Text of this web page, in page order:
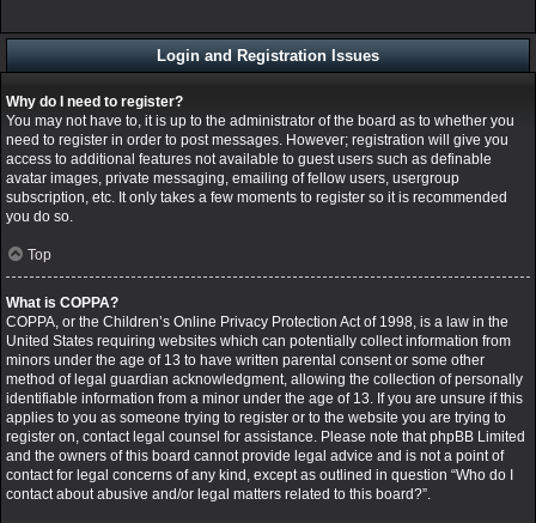
Login and Registration Issues
Why do I need to register?
You may not have to, it is up to the administrator of the board as to whether you
need to register in order to post messages. However; registration will give you
access to additional features not available to guest users such as definable
avatar images, private messaging, emailing of fellow users, usergroup
subscription, etc. It only takes a few moments to register so it is recommended
you do so.
Top
What is COPPA?
COPPA, or the Children’s Online Privacy Protection Act of 1998, is a law in the
United States requiring websites which can potentially collect information from
minors under the age of 13 to have written parental consent or some other
method of legal guardian acknowledgment, allowing the collection of personally
identifiable information from a minor under the age of 13. If you are unsure if this
applies to you as someone trying to register or to the website you are trying to
register on, contact legal counsel for assistance. Please note that phpBB Limited
and the owners of this board cannot provide legal advice and is not a point of
contact for legal concerns of any kind, except as outlined in question “Who do I
contact about abusive and/or legal matters related to this board?”.